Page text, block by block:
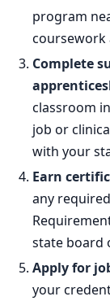
program
coursework
Complete
classroom
job or
with your
Earn
any
state board
Apply for
your